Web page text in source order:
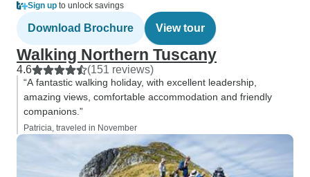
Sign up to unlock savings
Download Brochure View tour
Walking Northern Tuscany
4.6 (151 reviews)
“A fantastic walking holiday, with excellent leadership,
amazing views, comfortable accommodation and friendly
companions.”
Patricia, traveled in November